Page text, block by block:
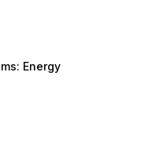
Energy